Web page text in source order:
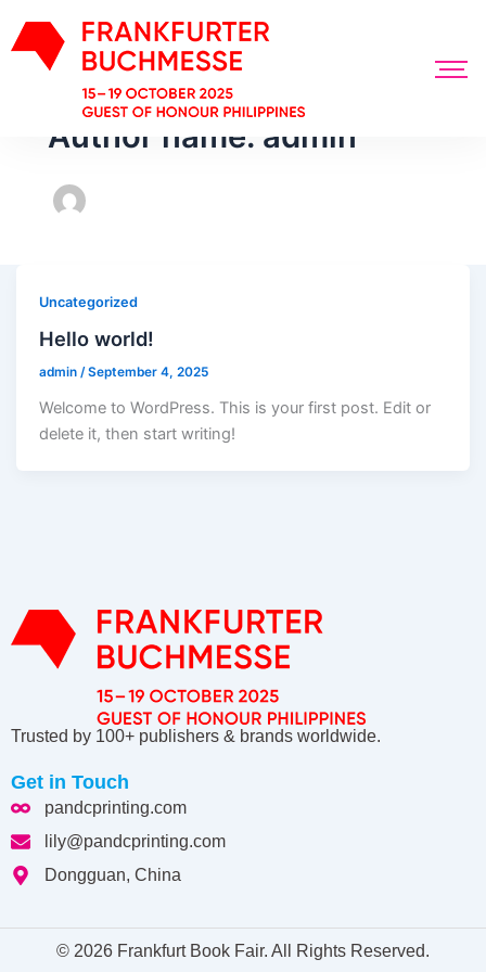
Author name: admin
Uncategorized
Hello world!
admin/September 4, 2025
Welcome to WordPress. This is your first post. Edit or
delete it, then start writing!
Trusted by 100+ publishers & brands worldwide.
Get in Touch
pandcprinting.com
lily@pandcprinting.com
Dongguan, China
© 2026 Frankfurt Book Fair. All Rights Reserved.